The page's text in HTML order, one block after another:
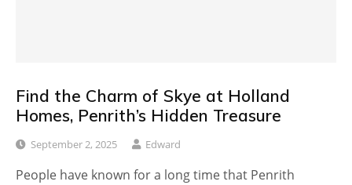
Find the Charm of Skye at Holland
Homes, Penrith’s Hidden Treasure
September 2, 2025 Edward
People have known for a long time that Penrith